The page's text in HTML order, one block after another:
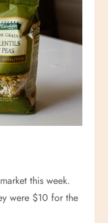
this week.
were $10 for the